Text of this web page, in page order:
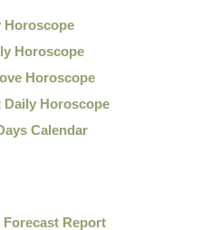
Horoscope
Horoscope
Horoscope
Daily Horoscope
Calendar
Forecast Report